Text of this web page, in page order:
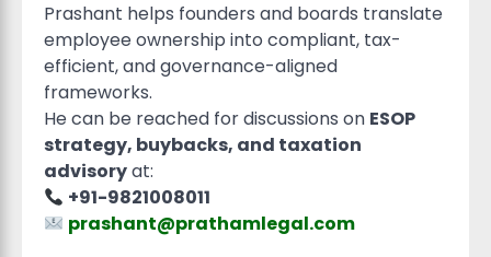
Prashant helps founders and boards translate
employee ownership into compliant, tax-
efficient, and governance-aligned
frameworks.
He can be reached for discussions on ESOP
strategy, buybacks, and taxation
advisoryat:
+91-9821008011
prashant@prathamlegal.com